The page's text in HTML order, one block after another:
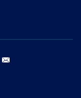
youtube